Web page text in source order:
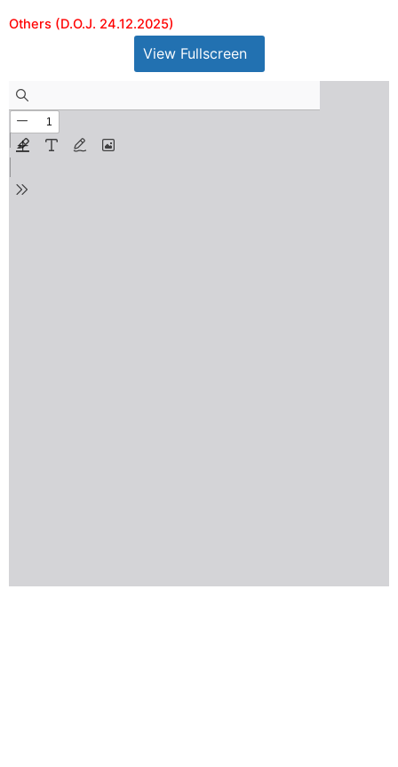
Others (D.O.J. 24.12.2025)
View Fullscreen